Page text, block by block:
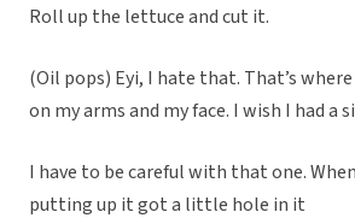
Roll up the lettuce and cut it.
(Oil pops) Eyi, I hate that. That’s
on my arms and my face. I wish I had a
I have to be careful with that one.
putting up it got a little hole in it